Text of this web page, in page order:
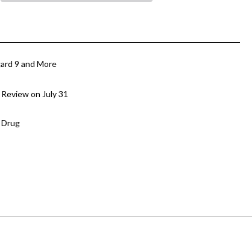
9 and More
on July 31
Drug